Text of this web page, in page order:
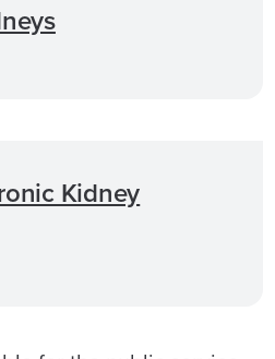
Kidney